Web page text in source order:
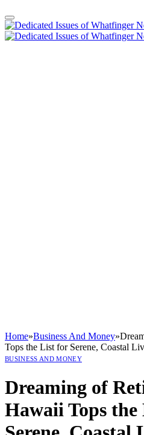
Home»Business And Money»
Tops the List for Serene, Coastal
BUSINESS AND MONEY
Dreaming of
Hawaii Tops